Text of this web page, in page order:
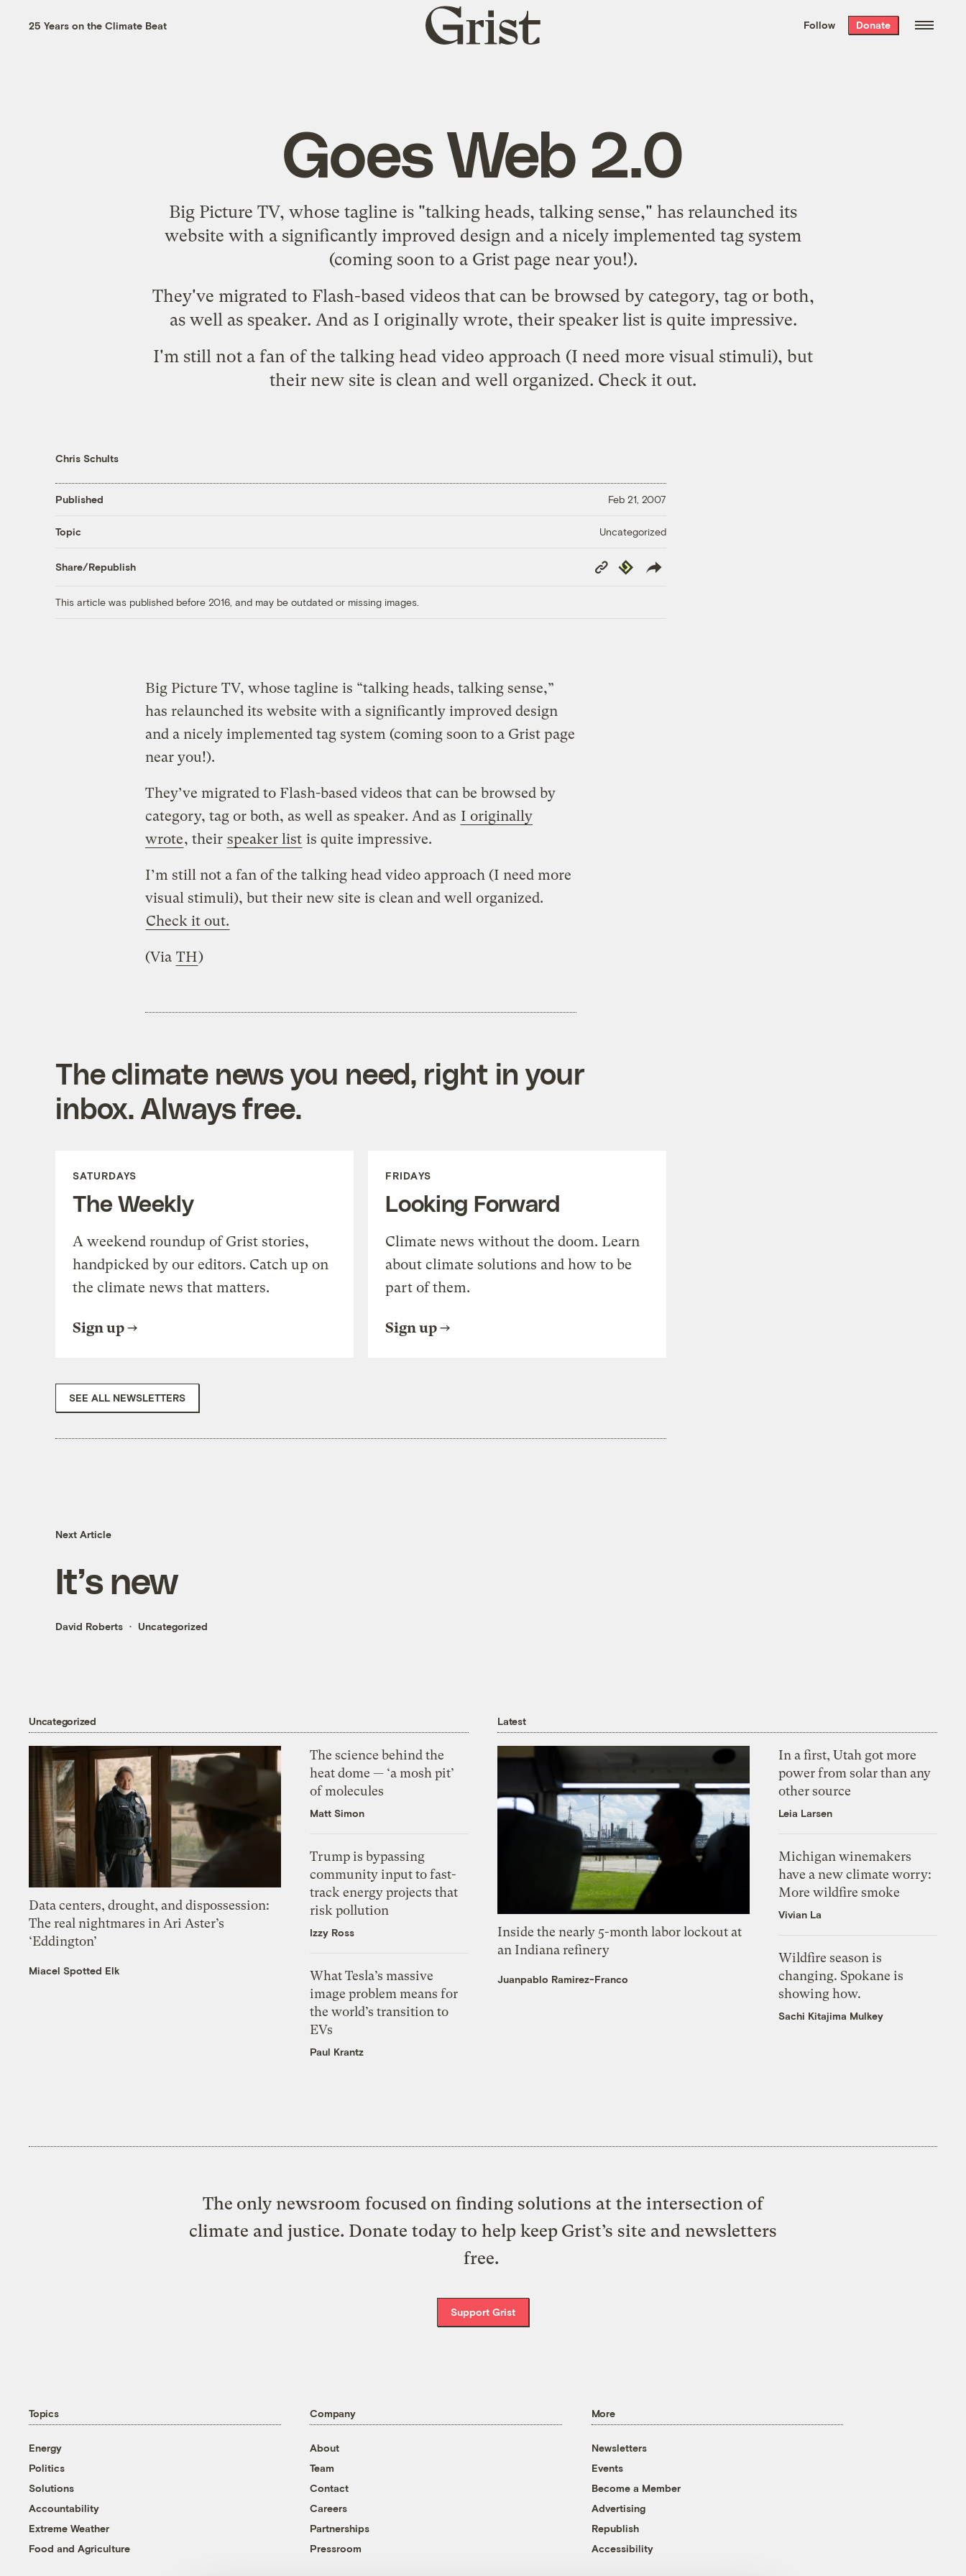
the week’s best
. Delivered free every
25 Years on the Climate Beat
Grist
home
Follow Donate
Goes Web 2.0
Big Picture TV, whose tagline is "talking heads, talking sense," has relaunched its
website with a significantly improved design and a nicely implemented tag system
(coming soon to a Grist page near you!).
They've migrated to Flash-based videos that can be browsed by category, tag or both,
as well as speaker. And as I originally wrote, their speaker listis quite impressive.
I'm still not a fan of the talking head video approach (I need more visual stimuli), but
their new site is clean and well organized. Check it out.
Chris Schults
Published Feb 21, 2007
Topic Uncategorized
Share/Republish
Copy
Link
Republish
This article was published before 2016, and may be outdated or missing images.
Big Picture TV, whose tagline is “talking heads, talking sense,”
has relaunched its website with a significantly improved design
and a nicely implemented tag system (coming soon to a Grist page
near you!).
They’ve migrated to Flash-based videos that can be browsed by
category, tag or both, as well as speaker. And as I originally
wrote, their speaker list is quite impressive.
I’m still not a fan of the talking head video approach (I need more
visual stimuli), but their new site is clean and well organized.
Check it out.
(Via TH)
The climate news you need, right in your
inbox. Always free.
SATURDAYS
The Weekly
A weekend roundup of Grist stories,
handpicked by our editors. Catch up on
the climate news that matters.
Sign up
FRIDAYS
Looking Forward
Climate news without the doom. Learn
about climate solutions and how to be
part of them.
Sign up
SEE ALL NEWSLETTERS
Next Article
It’s new
David Roberts Uncategorized
Uncategorized
Data centers, drought, and dispossession:
The real nightmares in Ari Aster’s
‘Eddington’
Miacel Spotted Elk
The science behind the
heat dome — ‘a mosh pit’
of molecules
Matt Simon
Trump is bypassing
community input to fast-
track energy projects that
risk pollution
Izzy Ross
What Tesla’s massive
image problem means for
the world’s transition to
EVs
Paul Krantz
Latest
Inside the nearly 5-month labor lockout at
an Indiana refinery
Juanpablo Ramirez-Franco
In a first, Utah got more
power from solar than any
other source
Leia Larsen
Michigan winemakers
have a new climate worry:
More wildfire smoke
Vivian La
Wildfire season is
changing. Spokane is
showing how.
Sachi Kitajima Mulkey
The only newsroom focused on finding solutions at the intersection of
climate and justice. Donate today to help keep Grist’s site and newsletters
free.
Support Grist
Topics
Energy
Politics
Solutions
Accountability
Extreme Weather
Food and Agriculture
Company
About
Team
Contact
Careers
Partnerships
Pressroom
More
Newsletters
Events
Become a Member
Advertising
Republish
Accessibility